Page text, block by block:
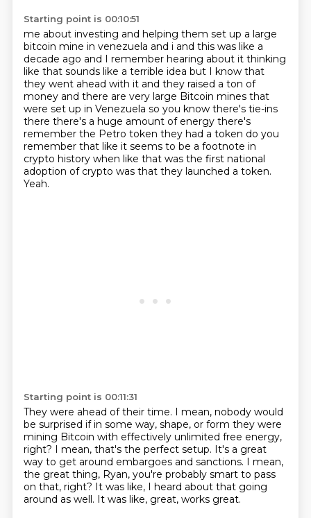
Starting point is 00:10:51
me about investing and helping them set up a large
bitcoin mine in venezuela and i and this was like a
decade ago and I remember hearing about it thinking
like that sounds like a terrible idea but I know that
they went ahead with it and they raised a ton of
money and there are very large Bitcoin mines that
were set up in Venezuela so you know there's tie-ins
there there's a huge amount of energy there's
remember the Petro token they had a token do you
remember that like it seems to be a footnote in
crypto history when like that was the first national
adoption of crypto was that they launched a token.
Yeah.
Starting point is 00:11:31
They were ahead of their time. I mean, nobody would
be surprised if in some way, shape, or form they were
mining Bitcoin with effectively unlimited free energy,
right? I mean, that's the perfect setup. It's a great
way to get around embargoes and sanctions. I mean,
the great thing, Ryan, you're probably smart to pass
on that, right? It was like, I heard about that going
around as well. It was like, great, works great.